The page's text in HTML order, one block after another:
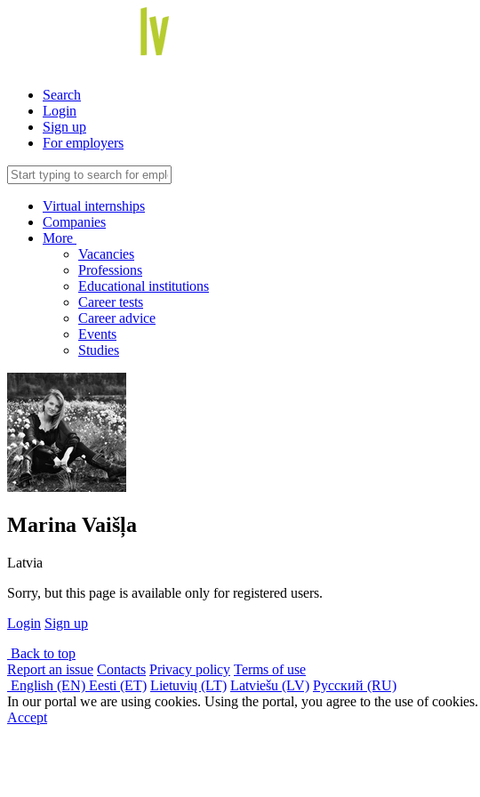
Search
Login
Sign up
For employers
Virtual internships
Companies
More
Vacancies
Professions
Educational institutions
Career tests
Career advice
Events
Studies
Marina Vaišļa
Latvia
Sorry, but this page is available only for registered users.
Login Sign up
Back to top
Report an issue Contacts Privacy policy Terms of use
English (EN) Eesti (ET) Lietuvių (LT) Latviešu (LV) Русский (RU)
In our portal we are using cookies. Using the portal, you agree to the use of cookies.
Accept